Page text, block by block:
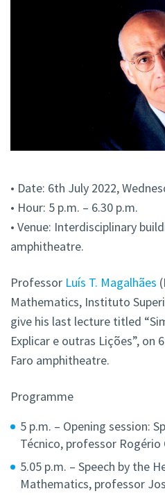
• Date: 6th July 2022,
• Hour: 5 p.m. – 6.30 p.m.
• Venue: Interdisciplinary
amphitheatre.
Professor Luís T. Magalhães
Mathematics, Instituto
give his last lecture titled
Explicar e outras Lições”, on
Faro amphitheatre.
Programme
5 p.m. – Opening session:
Técnico, professor Rogério
5.05 p.m. – Speech by the
Mathematics, professor